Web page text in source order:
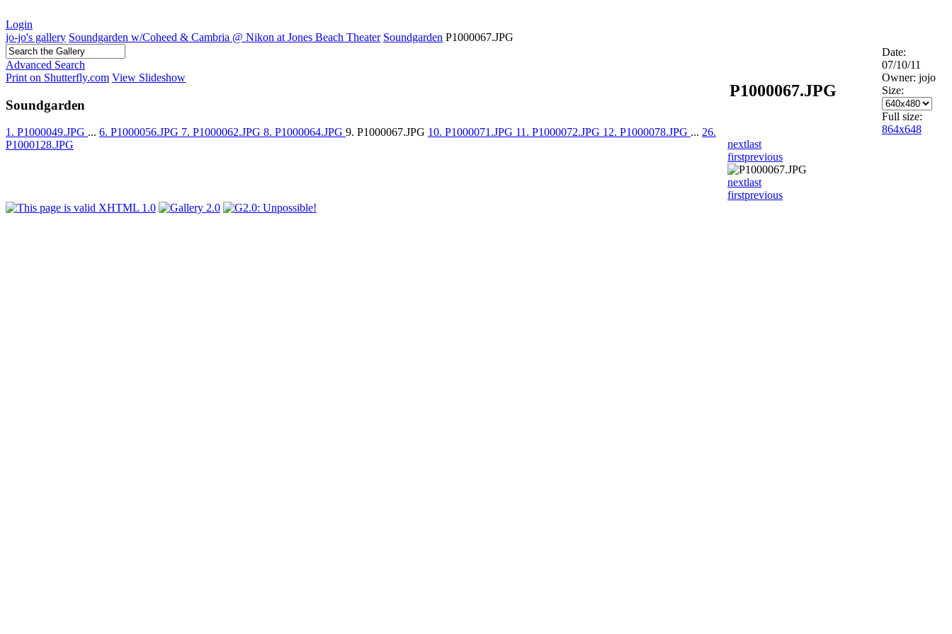
Login
jo-jo's gallery Soundgarden w/Coheed & Cambria @ Nikon at Jones Beach Theater Soundgarden P1000067.JPG
Advanced Search
Print on Shutterfly.com View Slideshow
Soundgarden
1. P1000049.JPG ... 6. P1000056.JPG 7. P1000062.JPG 8. P1000064.JPG 9. P1000067.JPG 10. P1000071.JPG 11. P1000072.JPG 12. P1000078.JPG ... 26.
P1000128.JPG
P1000067.JPG
Date:
07/10/11
Owner: jojo
Size:
Full size:
864x648
nextlast
firstprevious
nextlast
firstprevious